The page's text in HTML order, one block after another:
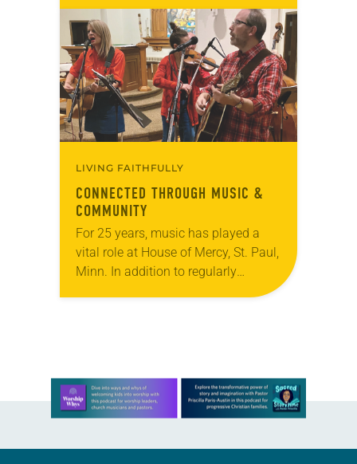
[the congregation] didn’t feel like
they could talk about it…
LIVING FAITHFULLY
CONNECTED THROUGH MUSIC &
COMMUNITY
For 25 years, music has played a
vital role at House of Mercy, St. Paul,
Minn. In addition to regularly
Learn more about this offer